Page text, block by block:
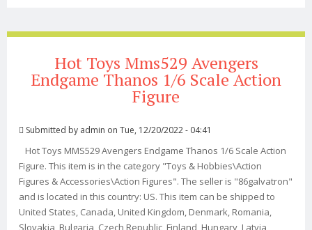
Hot Toys Mms529 Avengers
Endgame Thanos 1/6 Scale Action
Figure
Submitted by admin on Tue, 12/20/2022 - 04:41
Hot Toys MMS529 Avengers Endgame Thanos 1/6 Scale Action
Figure. This item is in the category "Toys & Hobbies\Action
Figures & Accessories\Action Figures". The seller is "86galvatron"
and is located in this country: US. This item can be shipped to
United States, Canada, United Kingdom, Denmark, Romania,
Slovakia, Bulgaria, Czech Republic, Finland, Hungary, Latvia,